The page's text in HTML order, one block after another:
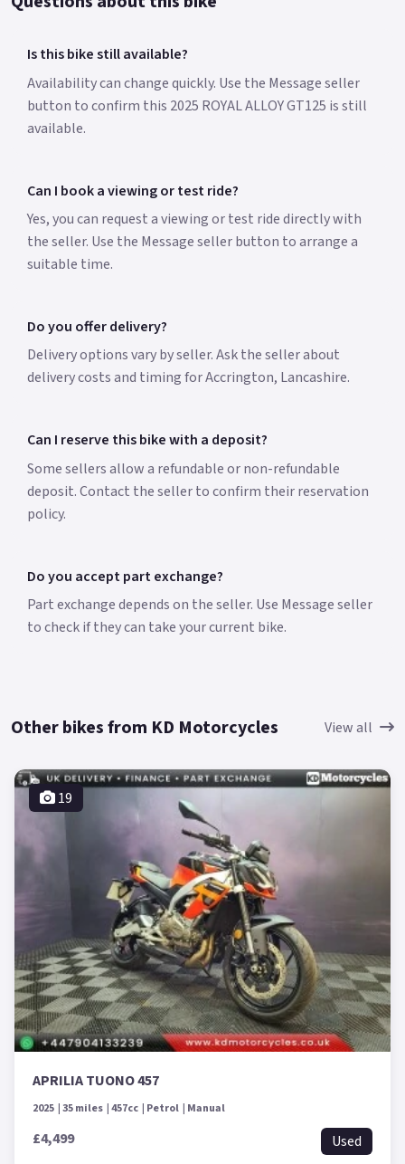
Is this bike still available?
Availability can change quickly. Use the Message seller
button to confirm this 2025 ROYAL ALLOY GT125 is still
available.
Can I book a viewing or test ride?
Yes, you can request a viewing or test ride directly with
the seller. Use the Message seller button to arrange a
suitable time.
Do you offer delivery?
Delivery options vary by seller. Ask the seller about
delivery costs and timing for Accrington, Lancashire.
Can I reserve this bike with a deposit?
Some sellers allow a refundable or non-refundable
deposit. Contact the seller to confirm their reservation
policy.
Do you accept part exchange?
Part exchange depends on the seller. Use Message seller
to check if they can take your current bike.
Other bikes from KD Motorcycles View all
19
APRILIA TUONO 457
2025 35 miles 457cc Petrol Manual
£4,499 Used